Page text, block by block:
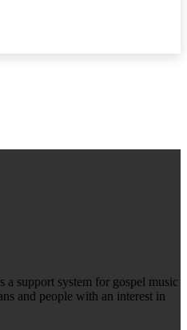
a support system for gospel music
and people with an interest in